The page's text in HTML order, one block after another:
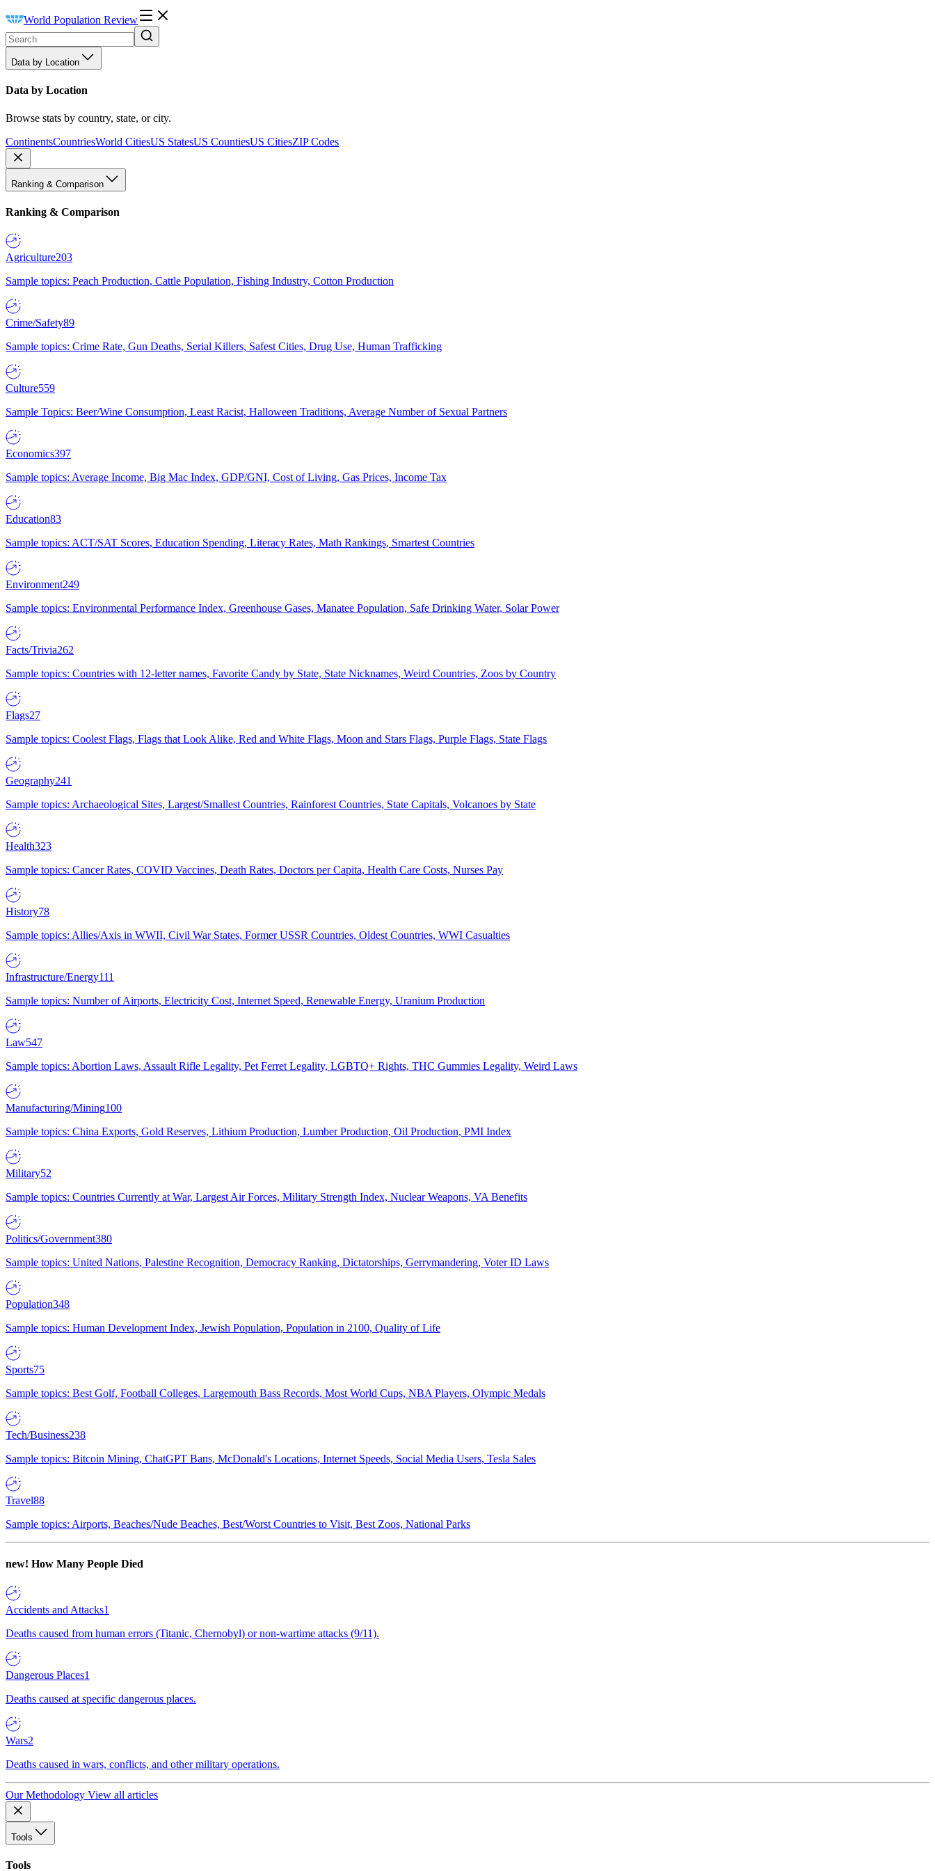
World Population Review
Data by Location
Data by Location
Browse stats by country, state, or city.
ContinentsCountriesWorld CitiesUS StatesUS CountiesUS CitiesZIP Codes
Ranking & Comparison
Ranking & Comparison
Agriculture203
Sample topics: Peach Production, Cattle Population, Fishing Industry, Cotton Production
Crime/Safety89
Sample topics: Crime Rate, Gun Deaths, Serial Killers, Safest Cities, Drug Use, Human Trafficking
Culture559
Sample Topics: Beer/Wine Consumption, Least Racist, Halloween Traditions, Average Number of Sexual Partners
Economics397
Sample topics: Average Income, Big Mac Index, GDP/GNI, Cost of Living, Gas Prices, Income Tax
Education83
Sample topics: ACT/SAT Scores, Education Spending, Literacy Rates, Math Rankings, Smartest Countries
Environment249
Sample topics: Environmental Performance Index, Greenhouse Gases, Manatee Population, Safe Drinking Water, Solar Power
Facts/Trivia262
Sample topics: Countries with 12-letter names, Favorite Candy by State, State Nicknames, Weird Countries, Zoos by Country
Flags27
Sample topics: Coolest Flags, Flags that Look Alike, Red and White Flags, Moon and Stars Flags, Purple Flags, State Flags
Geography241
Sample topics: Archaeological Sites, Largest/Smallest Countries, Rainforest Countries, State Capitals, Volcanoes by State
Health323
Sample topics: Cancer Rates, COVID Vaccines, Death Rates, Doctors per Capita, Health Care Costs, Nurses Pay
History78
Sample topics: Allies/Axis in WWII, Civil War States, Former USSR Countries, Oldest Countries, WWI Casualties
Infrastructure/Energy111
Sample topics: Number of Airports, Electricity Cost, Internet Speed, Renewable Energy, Uranium Production
Law547
Sample topics: Abortion Laws, Assault Rifle Legality, Pet Ferret Legality, LGBTQ+ Rights, THC Gummies Legality, Weird Laws
Manufacturing/Mining100
Sample topics: China Exports, Gold Reserves, Lithium Production, Lumber Production, Oil Production, PMI Index
Military52
Sample topics: Countries Currently at War, Largest Air Forces, Military Strength Index, Nuclear Weapons, VA Benefits
Politics/Government380
Sample topics: United Nations, Palestine Recognition, Democracy Ranking, Dictatorships, Gerrymandering, Voter ID Laws
Population348
Sample topics: Human Development Index, Jewish Population, Population in 2100, Quality of Life
Sports75
Sample topics: Best Golf, Football Colleges, Largemouth Bass Records, Most World Cups, NBA Players, Olympic Medals
Tech/Business238
Sample topics: Bitcoin Mining, ChatGPT Bans, McDonald's Locations, Internet Speeds, Social Media Users, Tesla Sales
Travel88
Sample topics: Airports, Beaches/Nude Beaches, Best/Worst Countries to Visit, Best Zoos, National Parks
new! How Many People Died
Accidents and Attacks1
Deaths caused from human errors (Titanic, Chernobyl) or non-wartime attacks (9/11).
Dangerous Places1
Deaths caused at specific dangerous places.
Wars2
Deaths caused in wars, conflicts, and other military operations.
Our Methodology View all articles
Tools
Tools